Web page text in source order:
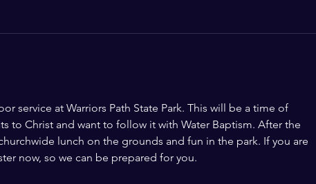
service at Warriors Path State Park. This will be a time of
to Christ and want to follow it with Water Baptism. After the
lunch on the grounds and fun in the park. If you are
now, so we can be prepared for you.